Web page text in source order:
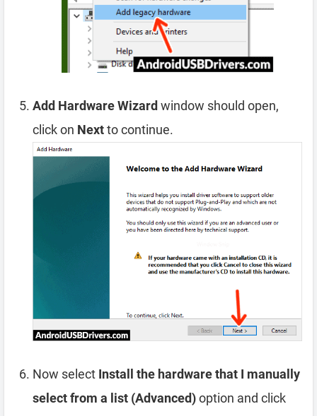
Add Hardware Wizard window should open,
click on Nextto continue.
Now select Install the hardware that I manually
select from a list (Advanced)option and click